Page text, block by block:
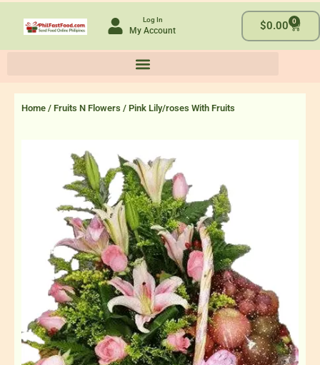
Log In
My Account $0.00 0
Cart
Home / Fruits N Flowers / Pink Lily/roses With Fruits